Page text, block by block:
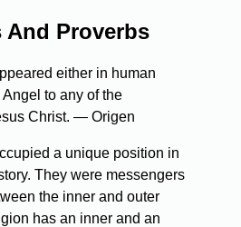
And Proverbs
either in human
to any of the
Christ. — Origen
a unique position in
They were messengers
the inner and outer
has an inner and an